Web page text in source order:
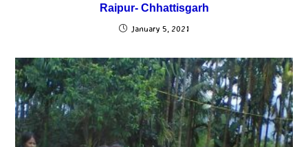
Raipur- Chhattisgarh
January 5, 2021